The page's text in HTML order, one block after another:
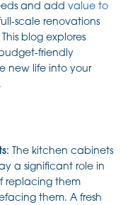
and addvalue to
scale renovations
blog explores
friendly
new life into your
The kitchen cabinets
a significant role in
replacing them
them. A fresh